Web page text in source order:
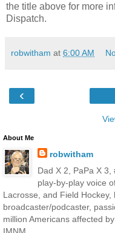
the title above for more
Dispatch.
robwitham at 6:00 AM
‹
About Me
robwitham
Dad X 2, PaPa X 3,
play-by-play voice
Lacrosse, and Field Hockey,
broadcaster/podcaster,
million Americans affected
IMNM. .